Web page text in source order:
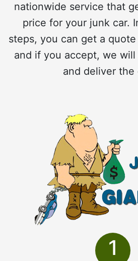
nationwide service that
price for your junk car.
steps, you can get a
and if you accept, we
and deliver the
1